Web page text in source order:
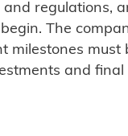
regulations,
The
milestones must
and final